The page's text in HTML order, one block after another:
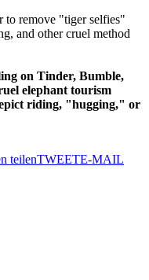
to remove "tiger selfies"
and other cruel method
on Tinder, Bumble,
elephant tourism
riding, "hugging," or
teilenTWEETE-MAIL